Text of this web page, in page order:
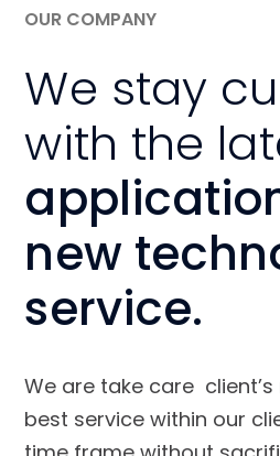
OUR COMPANY
We stay
with the
new
service.
We are take care
best service within our